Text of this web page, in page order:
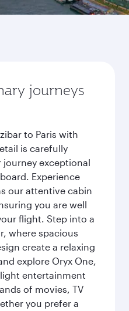
journeys
to Paris with
is carefully
journey exceptional
Experience
our attentive cabin
you are well
flight. Step into a
where spacious
create a relaxing
explore Oryx One,
entertainment
of movies, TV
you prefer a